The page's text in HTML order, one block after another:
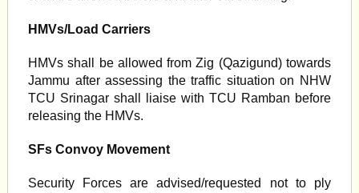
HMVs/Load Carriers
HMVs shall be allowed from Zig (Qazigund) towards
Jammu after assessing the traffic situation on NHW
TCU Srinagar shall liaise with TCU Ramban before
releasing the HMVs.
SFs Convoy Movement
Security Forces are advised/requested not to ply